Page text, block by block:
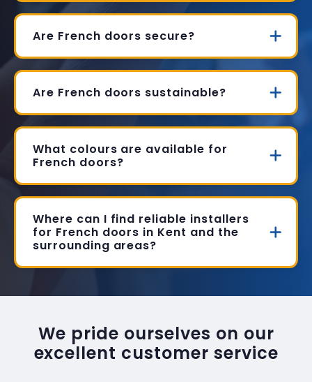
Are French doors secure?
Are French doors sustainable?
What colours are available for
French doors?
Where can I find reliable installers
for French doors in Kent and the
surrounding areas?
We pride ourselves on our
excellent customer service